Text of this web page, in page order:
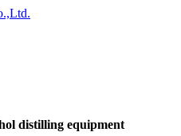
distilling equipment